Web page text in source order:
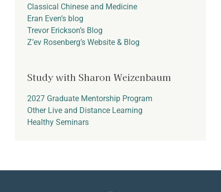
Classical Chinese and Medicine
Eran Even’s blog
Trevor Erickson’s Blog
Z’ev Rosenberg’s Website & Blog
Study with Sharon Weizenbaum
2027 Graduate Mentorship Program
Other Live and Distance Learning
Healthy Seminars